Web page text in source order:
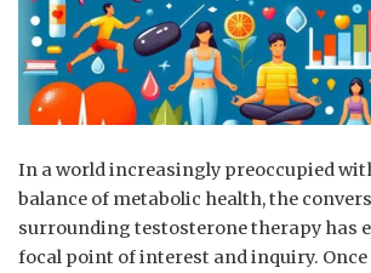
In a world increasingly preoccupied
balance of metabolic health, ‍the
surrounding ⁣testosterone therapy has
focal point of interest and inquiry.